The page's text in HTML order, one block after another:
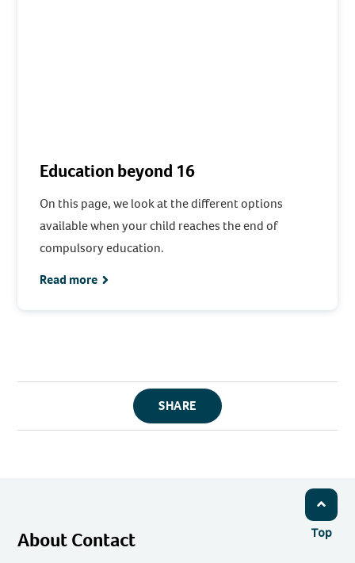
Education beyond 16
On this page, we look at the different options
available when your child reaches the end of
compulsory education.
Read more
SHARE
Top
About Contact